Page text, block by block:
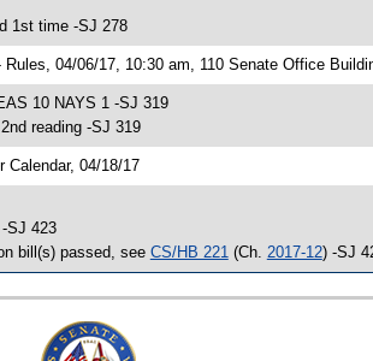
1st time -SJ 278
Rules, 04/06/17, 10:30 am, 110 Senate Office
10 NAYS 1 -SJ 319
reading -SJ 319
Calendar, 04/18/17
-SJ 423
bill(s) passed, see CS/HB 221 (Ch. 2017-12) -SJ